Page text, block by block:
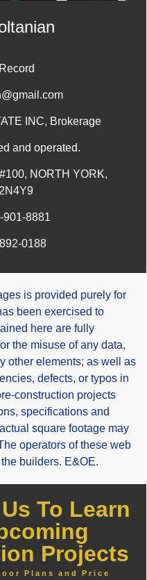
INC, Brokerage
and operated.
NORTH YORK,
901-8881
0188
is provided purely for
been exercised to
here are fully
the misuse of any data,
other elements; as well as
defects, or typos in
construction projects
specifications and
square footage may
operators of these web
builders. E&OE.
To Learn
Projects
Plans and Price